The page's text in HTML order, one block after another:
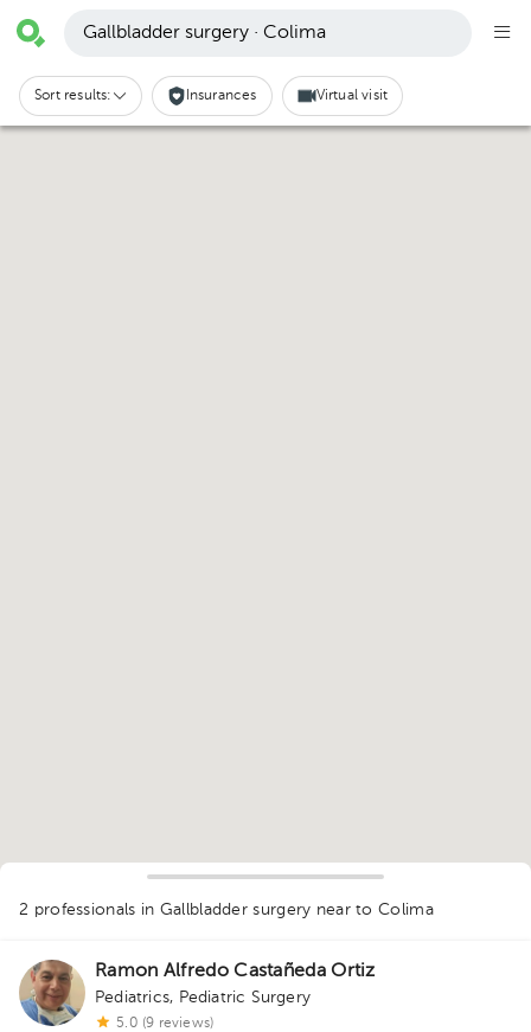
Gallbladder surgery · Colima
Sort results: Insurances Virtual visit
2 professionals in Gallbladder surgery near to Colima
Ramon Alfredo Castañeda Ortiz
Pediatrics, Pediatric Surgery
5.0 (9 reviews)